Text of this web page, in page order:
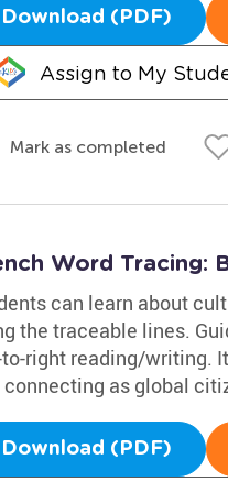
Download (PDF)
Assign to My
Mark as completed
Word Tracing:
can learn about
the traceable lines.
right reading/writing.
connecting as global
Download (PDF)